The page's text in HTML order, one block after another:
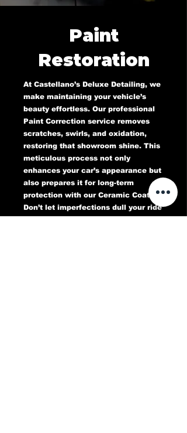
Paint
Restoration
At Castellano’s Deluxe Detailing, we
make maintaining your vehicle’s
beauty effortless. Our professional
Paint Correction service removes
scratches, swirls, and oxidation,
restoring that showroom shine. This
meticulous process not only
enhances your car’s appearance but
also prepares it for long-term
protection with our Ceramic Coating.
Don’t let imperfections dull your ride